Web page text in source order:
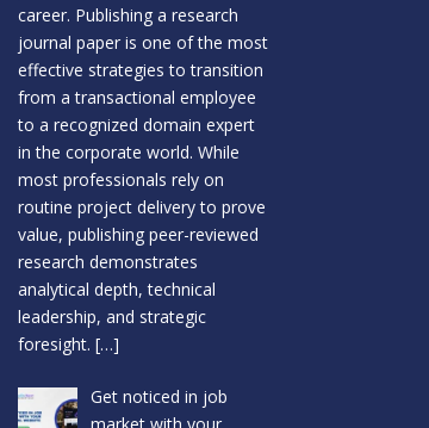
career. Publishing a research
journal paper is one of the most
effective strategies to transition
from a transactional employee
to a recognized domain expert
in the corporate world. While
most professionals rely on
routine project delivery to prove
value, publishing peer-reviewed
research demonstrates
analytical depth, technical
leadership, and strategic
foresight. […]
Get noticed in job
market with your